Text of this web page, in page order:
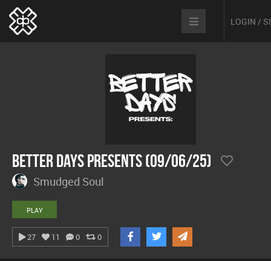
LOGIN /
Better Days Presents (09/06/25)
Smudged Soul
PLAY
27 11 0 0